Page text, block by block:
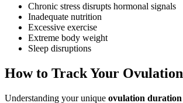
Chronic stress disrupts hormonal signals
Inadequate nutrition
Excessive exercise
Extreme body weight
Sleep disruptions
How to Track Your Ovulation
Understanding your unique ovulation duration